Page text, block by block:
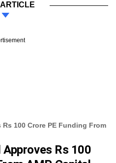
100 Crore PE Funding From
Rs 100